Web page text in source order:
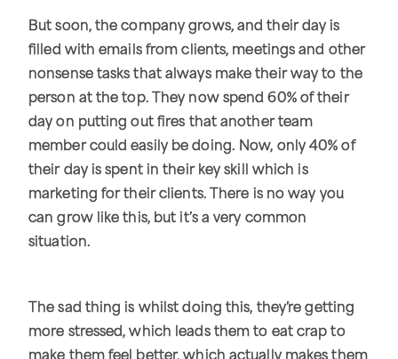
But soon, the company grows, and their day is
filled with emails from clients, meetings and other
nonsense tasks that always make their way to the
person at the top. They now spend 60% of their
day on putting out fires that another team
member could easily be doing. Now, only 40% of
their day is spent in their key skill which is
marketing for their clients. There is no way you
can grow like this, but it’s a very common
situation.
The sad thing is whilst doing this, they’re getting
more stressed, which leads them to eat crap to